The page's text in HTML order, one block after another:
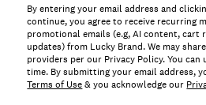
By entering your email address and
continue, you agree to receive recurring
promotional emails (e.g, AI content, cart
updates) from Lucky Brand. We may
providers per our Privacy Policy. You can
time. By submitting your email address,
Terms of Use& you acknowledge our